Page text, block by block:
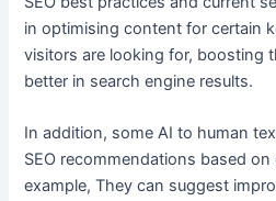
in optimising content for certain
visitors are looking for, boosting
better in search engine results.
In addition, some AI to human
SEO recommendations based
example, They can suggest